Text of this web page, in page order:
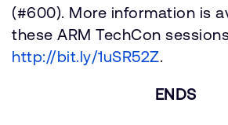
(#600). More information is
these ARM TechCon
http://bit.ly/1uSR52Z.
ENDS